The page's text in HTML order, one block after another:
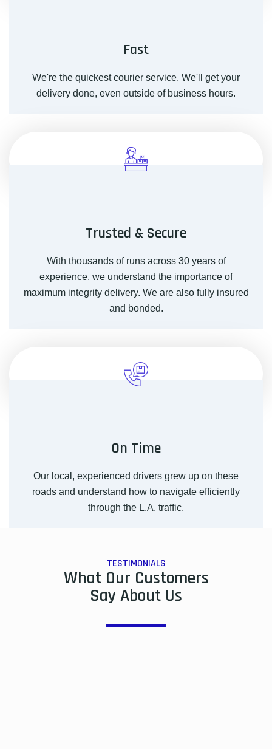
Fast
We're the quickest courier service. We'll get your
delivery done, even outside of business hours.
Trusted & Secure
With thousands of runs across 30 years of
experience, we understand the importance of
maximum integrity delivery. We are also fully insured
and bonded.
On Time
Our local, experienced drivers grew up on these
roads and understand how to navigate efficiently
through the L.A. traffic.
TESTIMONIALS
What Our Customers
Say About Us